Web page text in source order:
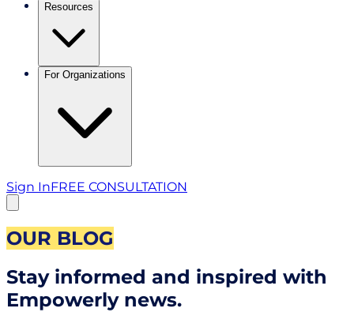
Resources
For Organizations
Sign InFREE CONSULTATION
OUR BLOG
Stay informed and inspired with
Empowerly news.